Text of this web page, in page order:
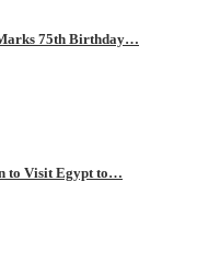
75th Birthday…
to Visit Egypt to…